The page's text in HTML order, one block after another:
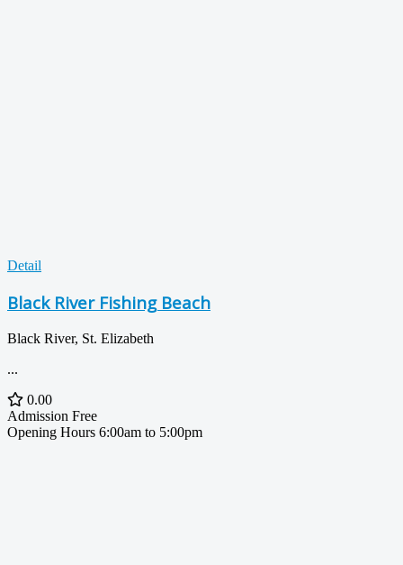
Detail
Black River Fishing Beach
Black River, St. Elizabeth
...
0.00
Admission Free
Opening Hours 6:00am to 5:00pm